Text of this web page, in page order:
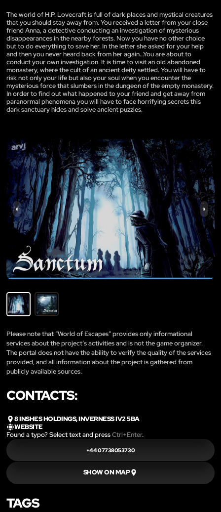
The world of H.P. Lovecraft is full of dark places and mystical creatures
that you should stay away from. You received a letter from your close
friend Anna, a detective conducting an investigation of mysterious
disappearances in the nearby forests. Now you have no other choice
but to do everything to save her. In the letter she asked for your help
and then you never heard back from her again...You are about to
conduct your own investigation. It is time to visit an old abandoned
monastery, where the cult of an ancient deity settled. You will have to
risk not only your life but also your soul when you encounter the
mysterious force that slumbers in the dungeon of the empty monastery.
In order to find out what happened to your friend and get away from
paranormal phenomena you will have to face horrifying secrets this
dark sanctuary hides and solve ancient puzzles.
Please note that “World of Escapes” provides only informational
services about the project’s activities and is not the game organizer.
The portal does not have the ability to verify the quality of the services
provided, and all information about the project is gathered from
publicly available sources.
CONTACTS:
8 INSHES HOLDINGS, INVERNESS IV2 5BA
WEBSITE
Found a typo? Select text and pressCtrl+Enter.
+44 07738053730
SHOW ON MAP
TAGS